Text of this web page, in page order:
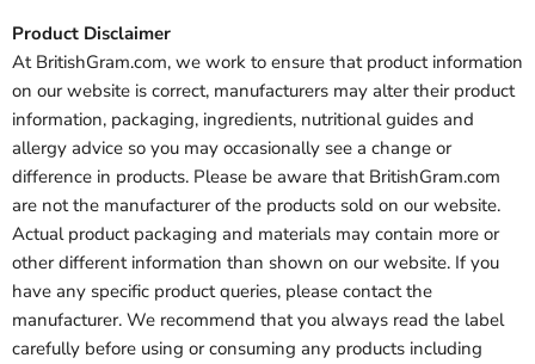
Product Disclaimer
At BritishGram.com, we work to ensure that product information
on our website is correct, manufacturers may alter their product
information, packaging, ingredients, nutritional guides and
allergy advice so you may occasionally see a change or
difference in products. Please be aware that BritishGram.com
are not the manufacturer of the products sold on our website.
Actual product packaging and materials may contain more or
other different information than shown on our website. If you
have any specific product queries, please contact the
manufacturer. We recommend that you always read the label
carefully before using or consuming any products including